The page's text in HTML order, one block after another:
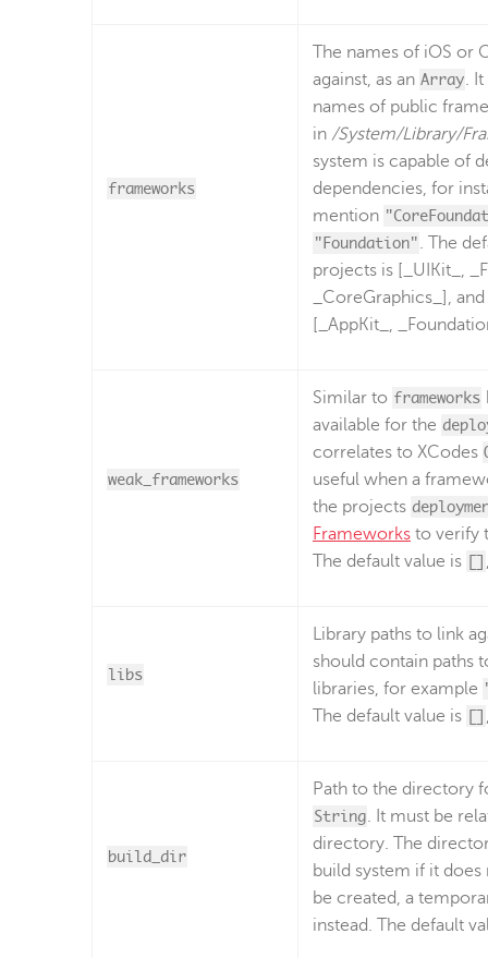
frameworks
The names of iOS or
against, as an Array.
names of public
in /System/Library/
system is capable of
dependencies, for
mention
"Foundation". The
projects is [_UIKit_,
_CoreGraphics_],
[_AppKit_,
weak_frameworks
Similar to frameworks
available for the
correlates to XCodes
useful when a
the projects
Frameworks to verify
The default value is []
libs
Library paths to link
should contain paths
libraries, for example
The default value is []
build_dir
Path to the directory
String. It must be
directory. The
build system if it
be created, a
instead. The default